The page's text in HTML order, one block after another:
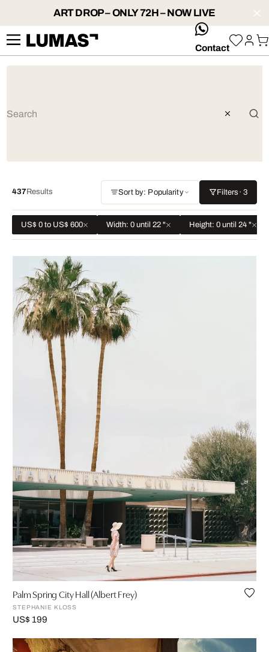
ART DROP – ONLY 72H – NOW LIVE
whatsApp
Contact
437Results Sort by: Popularity Filters · 3
US$ 0 to US$ 600 Width: 0 until 22 " Height: 0 until 24 "
Palm Spring City Hall (Albert Frey)
STEPHANIE KLOSS
US$ 199